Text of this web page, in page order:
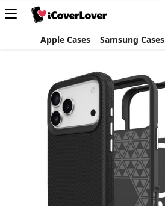
Apple Cases Samsung Cases